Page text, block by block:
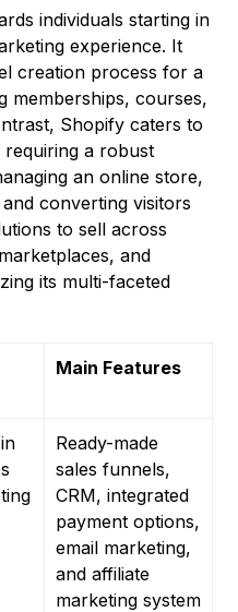
individuals starting in
experience. It
creation process for a
memberships, courses,
Shopify caters to
a robust
an online store,
converting visitors
to sell across
and
its multi-faceted
Main Features
Ready-made
sales funnels,
CRM, integrated
payment options,
email marketing,
and affiliate
marketing system